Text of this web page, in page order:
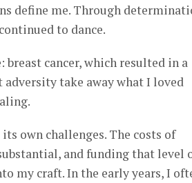
define me. Through
to dance.
cancer, which resulted in a
adversity take away what I loved
own challenges. The costs of
and funding that level
my craft. In the early years, I